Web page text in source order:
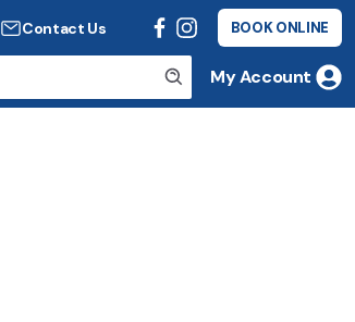
Contact Us BOOK ONLINE
My Account